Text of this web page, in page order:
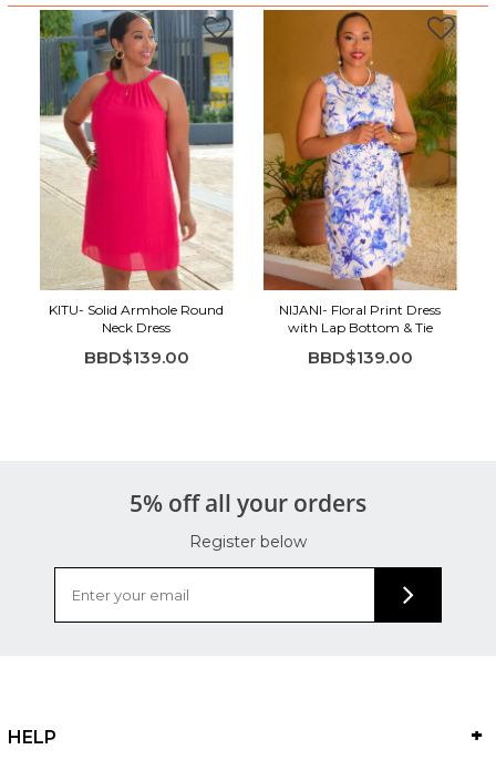
KITU- Solid Armhole Round
Neck Dress
BBD$139.00
NIJANI- Floral Print Dress
with Lap Bottom & Tie
BBD$139.00
5% off all your orders
Register below
HELP